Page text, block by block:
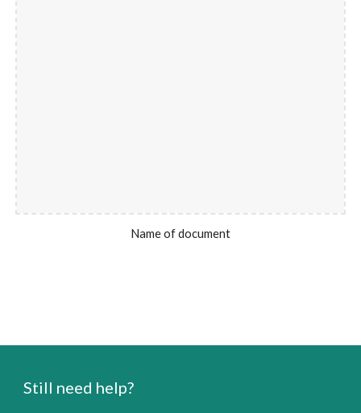
Name of document
Still need help?